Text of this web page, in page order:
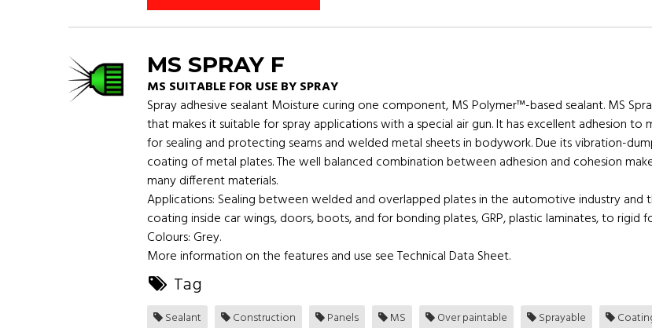
MS SPRAY F
MS SUITABLE FOR USE BY SPRAY
Spray adhesive sealant Moisture curing one component, MS Polymer™-based sealant. MS
that makes it suitable for spray applications with a special air gun. It has excellent adhesion to
for sealing and protecting seams and welded metal sheets in bodywork. Due its vibration-
coating of metal plates. The well balanced combination between adhesion and cohesion
many different materials.
Applications: Sealing between welded and overlapped plates in the automotive industry
coating inside car wings, doors, boots, and for bonding plates, GRP, plastic laminates, to rigid
Colours: Grey.
More information on the features and use see Technical Data Sheet.
Tag
Sealant Construction Panels MS Over paintable Sprayable